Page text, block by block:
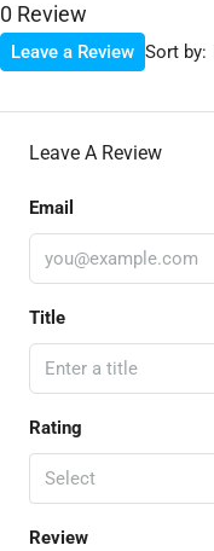
0 Review
Sort by:
Leave a Review
Leave A Review
Email
Title
Rating
Select
Review